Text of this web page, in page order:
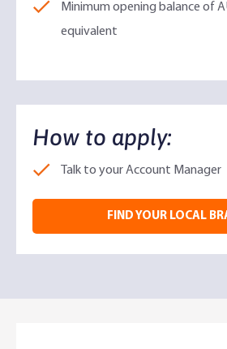
Minimum opening balance of
equivalent
How to apply:​
Talk to your Account Manager
FIND YOUR LOCAL